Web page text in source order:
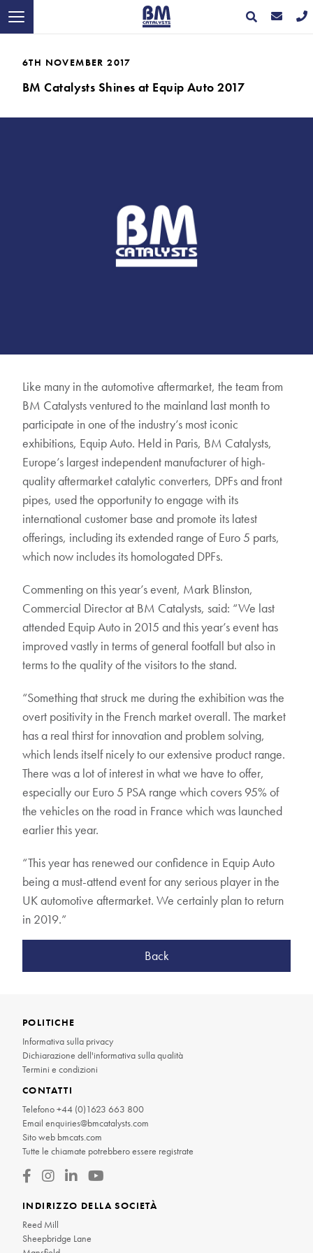
6TH NOVEMBER 2017
BM Catalysts Shines at Equip Auto 2017
Like many in the automotive aftermarket, the team from
BM Catalysts ventured to the mainland last month to
participate in one of the industry’s most iconic
exhibitions, Equip Auto. Held in Paris, BM Catalysts,
Europe’s largest independent manufacturer of high-
quality aftermarket catalytic converters, DPFs and front
pipes, used the opportunity to engage with its
international customer base and promote its latest
offerings, including its extended range of Euro 5 parts,
which now includes its homologated DPFs.
Commenting on this year’s event, Mark Blinston,
Commercial Director at BM Catalysts, said: “We last
attended Equip Auto in 2015 and this year’s event has
improved vastly in terms of general footfall but also in
terms to the quality of the visitors to the stand.
“Something that struck me during the exhibition was the
overt positivity in the French market overall. The market
has a real thirst for innovation and problem solving,
which lends itself nicely to our extensive product range.
There was a lot of interest in what we have to offer,
especially our Euro 5 PSA range which covers 95% of
the vehicles on the road in France which was launched
earlier this year.
“This year has renewed our confidence in Equip Auto
being a must-attend event for any serious player in the
UK automotive aftermarket. We certainly plan to return
in 2019.”
Back
POLITICHE
Informativa sulla privacy
Dichiarazione dell'informativa sulla qualità
Termini e condizioni
CONTATTI
Telefono+44 (0)1623 663 800
Email enquiries@bmcatalysts.com
Sito web bmcats.com
Tutte le chiamate potrebbero essere registrate
INDIRIZZO DELLA SOCIETÀ
Reed Mill
Sheepbridge Lane